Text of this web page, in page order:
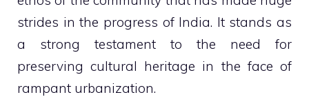
strides in the progress of India. It stands as
a strong testament to the need for
preserving cultural heritage in the face of
rampant urbanization.